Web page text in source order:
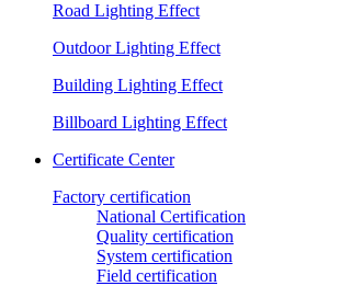
Road Lighting Effect
Outdoor Lighting Effect
Building Lighting Effect
Billboard Lighting Effect
Certificate Center
Factory certification
National Certification
Quality certification
System certification
Field certification